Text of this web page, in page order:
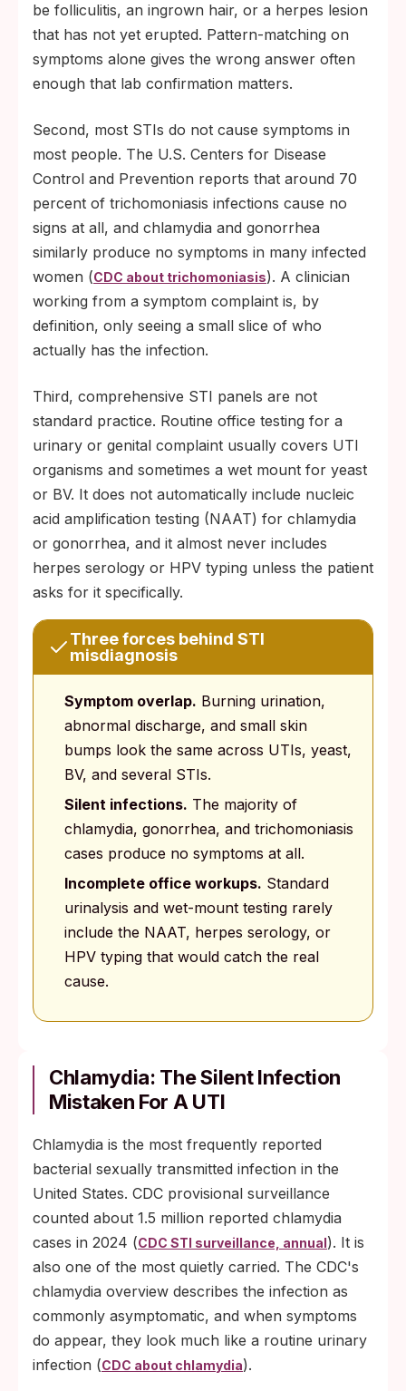
be folliculitis, an ingrown hair, or a herpes lesion
that has not yet erupted. Pattern-matching on
symptoms alone gives the wrong answer often
enough that lab confirmation matters.
Second, most STIs do not cause symptoms in
most people. The U.S. Centers for Disease
Control and Prevention reports that around 70
percent of trichomoniasis infections cause no
signs at all, and chlamydia and gonorrhea
similarly produce no symptoms in many infected
women (CDC about trichomoniasis). A clinician
working from a symptom complaint is, by
definition, only seeing a small slice of who
actually has the infection.
Third, comprehensive STI panels are not
standard practice. Routine office testing for a
urinary or genital complaint usually covers UTI
organisms and sometimes a wet mount for yeast
or BV. It does not automatically include nucleic
acid amplification testing (NAAT) for chlamydia
or gonorrhea, and it almost never includes
herpes serology or HPV typing unless the patient
asks for it specifically.
Three forces behind STI
misdiagnosis
Symptom overlap. Burning urination,
abnormal discharge, and small skin
bumps look the same across UTIs, yeast,
BV, and several STIs.
Silent infections. The majority of
chlamydia, gonorrhea, and trichomoniasis
cases produce no symptoms at all.
Incomplete office workups. Standard
urinalysis and wet-mount testing rarely
include the NAAT, herpes serology, or
HPV typing that would catch the real
cause.
Chlamydia: The Silent Infection
Mistaken For A UTI
Chlamydia is the most frequently reported
bacterial sexually transmitted infection in the
United States. CDC provisional surveillance
counted about 1.5 million reported chlamydia
cases in 2024 (CDC STI surveillance, annual). It is
also one of the most quietly carried. The CDC's
chlamydia overview describes the infection as
commonly asymptomatic, and when symptoms
do appear, they look much like a routine urinary
infection (CDC about chlamydia).